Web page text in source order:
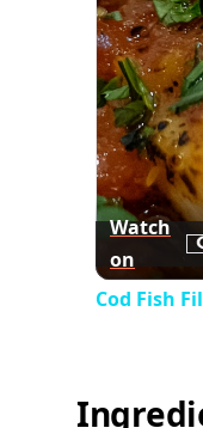
Watch
on
Cod Fish